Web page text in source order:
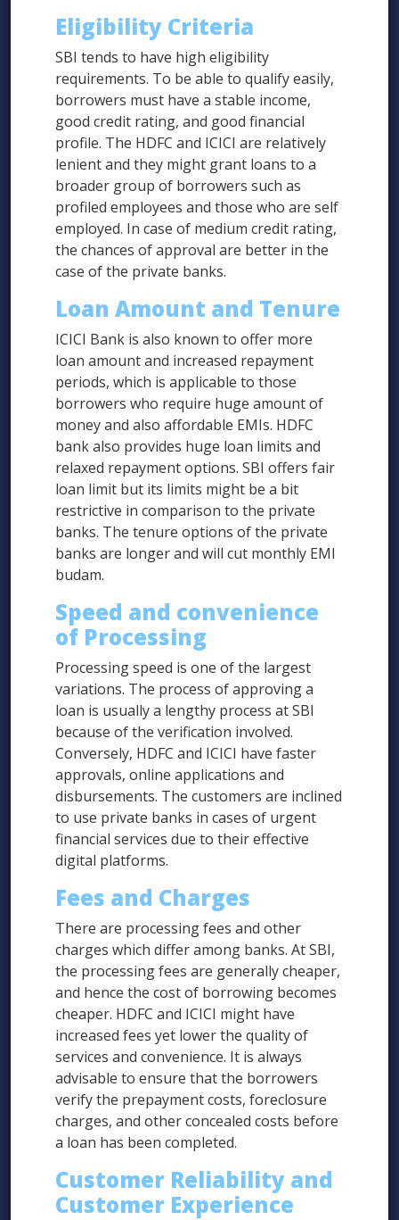
Eligibility Criteria
SBI tends to have high eligibility
requirements. To be able to qualify easily,
borrowers must have a stable income,
good credit rating, and good financial
profile. The HDFC and ICICI are relatively
lenient and they might grant loans to a
broader group of borrowers such as
profiled employees and those who are self
employed. In case of medium credit rating,
the chances of approval are better in the
case of the private banks.
Loan Amount and Tenure
ICICI Bank is also known to offer more
loan amount and increased repayment
periods, which is applicable to those
borrowers who require huge amount of
money and also affordable EMIs. HDFC
bank also provides huge loan limits and
relaxed repayment options. SBI offers fair
loan limit but its limits might be a bit
restrictive in comparison to the private
banks. The tenure options of the private
banks are longer and will cut monthly EMI
budam.
Speed and convenience
of Processing
Processing speed is one of the largest
variations. The process of approving a
loan is usually a lengthy process at SBI
because of the verification involved.
Conversely, HDFC and ICICI have faster
approvals, online applications and
disbursements. The customers are inclined
to use private banks in cases of urgent
financial services due to their effective
digital platforms.
Fees and Charges
There are processing fees and other
charges which differ among banks. At SBI,
the processing fees are generally cheaper,
and hence the cost of borrowing becomes
cheaper. HDFC and ICICI might have
increased fees yet lower the quality of
services and convenience. It is always
advisable to ensure that the borrowers
verify the prepayment costs, foreclosure
charges, and other concealed costs before
a loan has been completed.
Customer Reliability and
Customer Experience